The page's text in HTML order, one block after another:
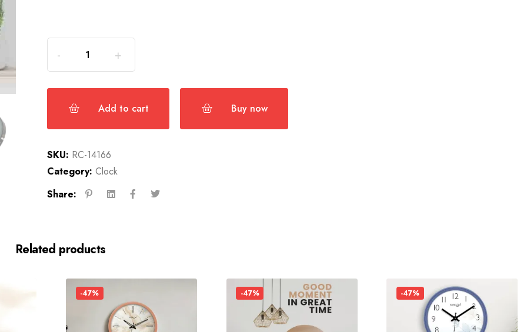
Add to cart Buy now
SKU: RC-14166
Category: Clock
Share:
Related products
-47% -47% -47%